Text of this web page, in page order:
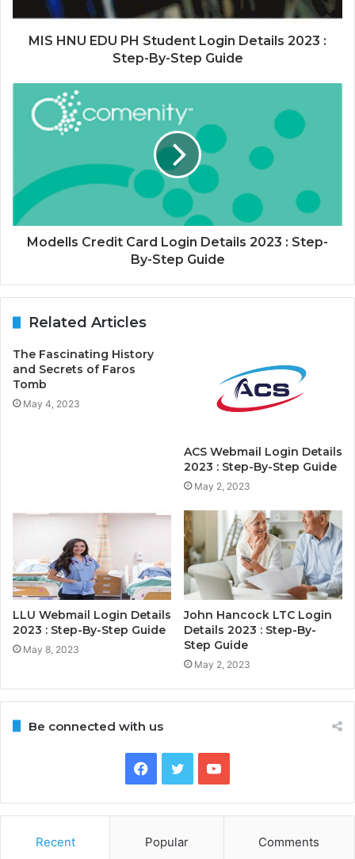
MIS HNU EDU PH Student Login Details 2023 :
Step-By-Step Guide
Modells Credit Card Login Details 2023 : Step-
By-Step Guide
Related Articles
The Fascinating History
and Secrets of Faros
Tomb
May 4, 2023
ACS Webmail Login Details
2023 : Step-By-Step Guide
May 2, 2023
LLU Webmail Login Details
2023 : Step-By-Step Guide
May 8, 2023
John Hancock LTC Login
Details 2023 : Step-By-
Step Guide
May 2, 2023
Be connected with us
Facebook
TwitterYouTube
Recent Popular Comments